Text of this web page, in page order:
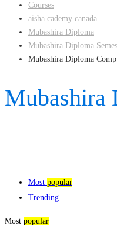
Courses
aisha cademy canada
Mubashira Diploma
Mubashira Diploma
Mubashira Diploma
Mubashira
Most popular
Trending
Most popular